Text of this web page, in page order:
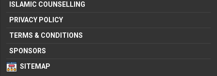
ISLAMIC COUNSELLING
PRIVACY POLICY
TERMS & CONDITIONS
SPONSORS
SITEMAP